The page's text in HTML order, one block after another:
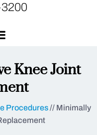
Knee Joint
Procedures// Minimally